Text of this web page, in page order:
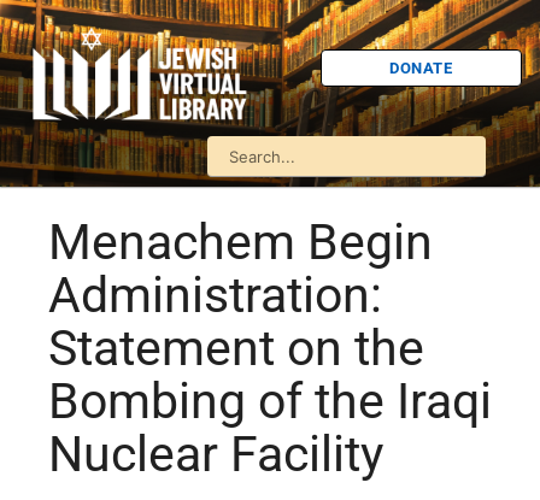
DONATE
Menachem Begin
Administration:
Statement on the
Bombing of the Iraqi
Nuclear Facility